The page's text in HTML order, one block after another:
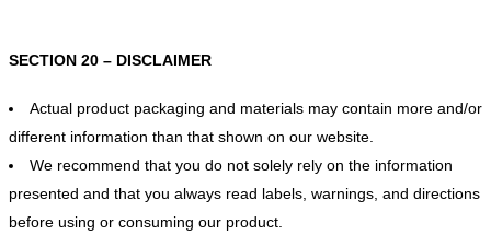
SECTION 20 – DISCLAIMER
Actual product packaging and materials may contain more and/or
different information than that shown on our website.
We recommend that you do not solely rely on the information
presented and that you always read labels, warnings, and directions
before using or consuming our product.